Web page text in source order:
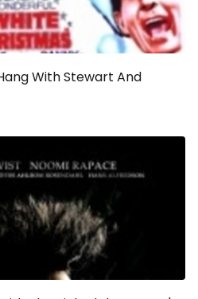
With Stewart And